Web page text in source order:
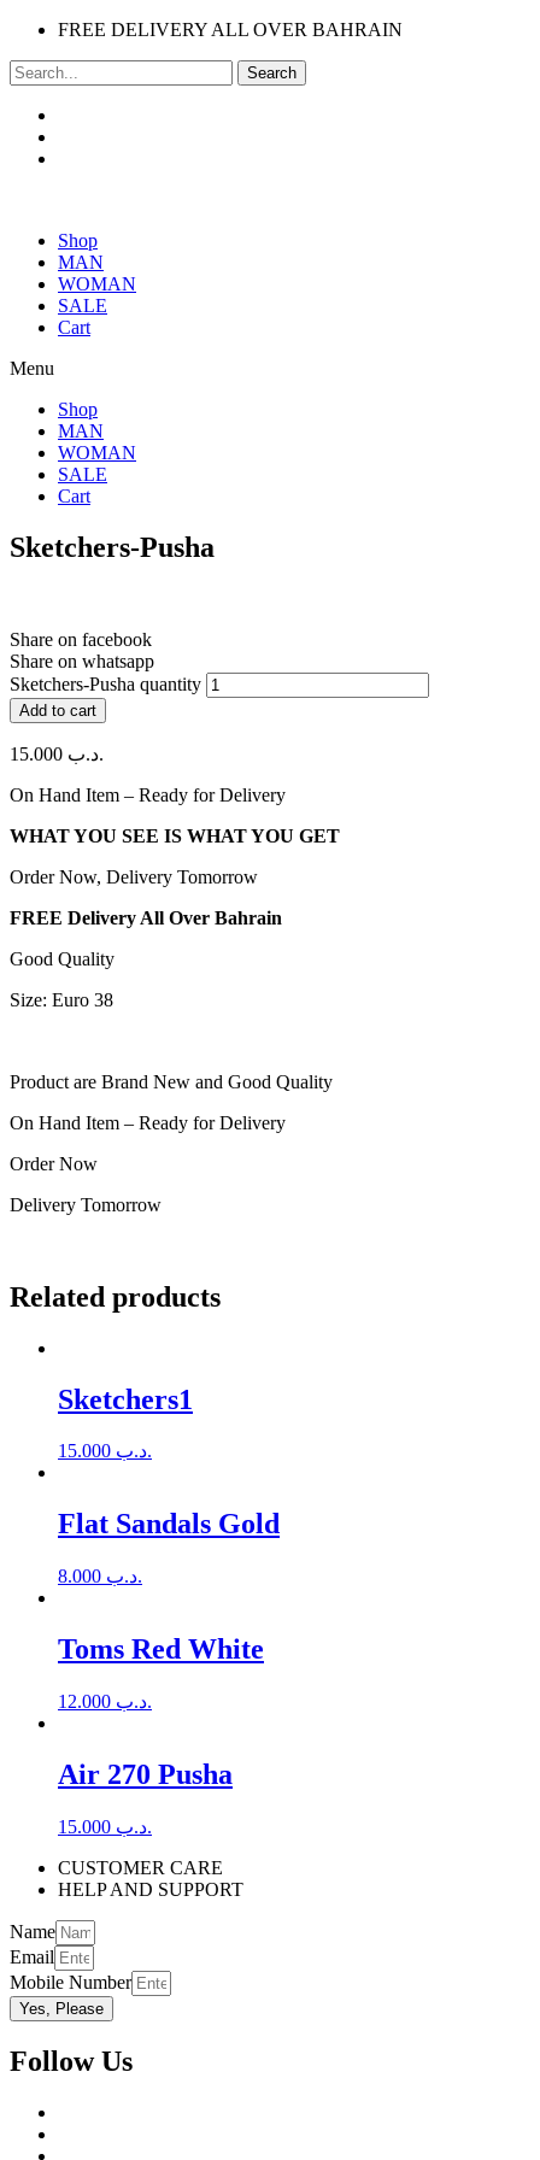
FREE DELIVERY ALL OVER BAHRAIN
Search
Shop
MAN
WOMAN
SALE
Cart
Menu
Shop
MAN
WOMAN
SALE
Cart
Sketchers-Pusha
Share on facebook
Share on whatsapp
Sketchers-Pusha quantity
Add to cart
.د.ب
On Hand Item – Ready for Delivery
WHAT YOU SEE IS WHAT YOU GET
Order Now, Delivery Tomorrow
FREE Delivery All Over Bahrain
Good Quality
Size: Euro 38
Product are Brand New and Good Quality
On Hand Item – Ready for Delivery
Order Now
Delivery Tomorrow
Related products
Sketchers1
.د.ب
Flat Sandals Gold
.د.ب
Toms Red White
.د.ب
Air 270 Pusha
.د.ب
CUSTOMER CARE
HELP AND SUPPORT
Name
Email
Mobile Number
Yes, Please
Follow Us